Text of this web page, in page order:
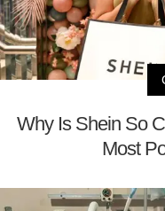
Why Is Shein So
Most